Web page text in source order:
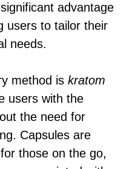
advantage
users to tailor their
needs.
method iskratom
users with the
the need for
Capsules are
those on the go,